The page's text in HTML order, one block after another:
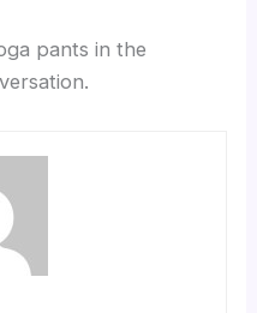
pants in the